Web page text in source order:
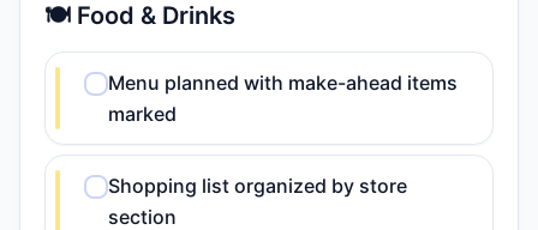
🍽️ Food & Drinks
Menu planned with make-ahead items
marked
Shopping list organized by store
section